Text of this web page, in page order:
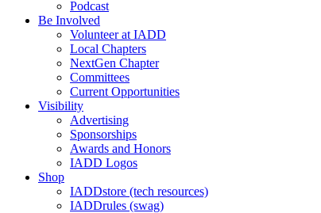
Podcast
Be Involved
Volunteer at IADD
Local Chapters
NextGen Chapter
Committees
Current Opportunities
Visibility
Advertising
Sponsorships
Awards and Honors
IADD Logos
Shop
IADDstore (tech resources)
IADDrules (swag)